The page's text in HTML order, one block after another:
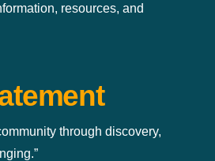
resources, and
through discovery,